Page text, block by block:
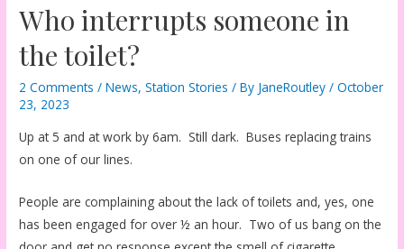
Who interrupts someone in
the toilet?
2 Comments /News,Station Stories / By JaneRoutley/October
23, 2023
Up at 5 and at work by 6am. Still dark. Buses replacing trains
on one of our lines.
People are complaining about the lack of toilets and, yes, one
has been engaged for over ½ an hour. Two of us bang on the